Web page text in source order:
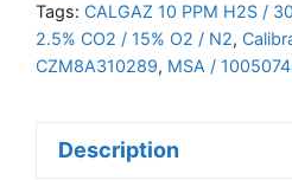
Tags: CALGAZ 10 PPM H2S /
2.5% CO2 / 15% O2 / N2,
CZM8A310289, MSA /
Description